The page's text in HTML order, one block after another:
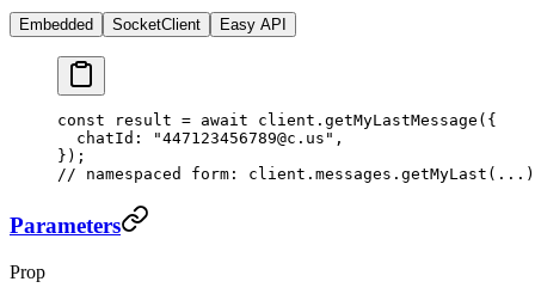
Embedded SocketClient Easy API
const result = await client. getMyLastMessage ({
  chatId:
"447123456789@c.us" ,
});
// namespaced form: client.messages.getMyLast(...)
Parameters
Prop